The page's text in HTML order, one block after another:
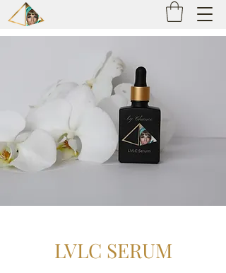
LVLC SERUM